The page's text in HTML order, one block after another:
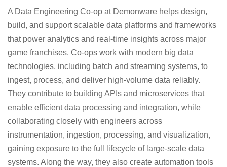
A Data Engineering Co-op at Demonware helps design,
build, and support scalable data platforms and frameworks
that power analytics and real-time insights across major
game franchises. Co-ops work with modern big data
technologies, including batch and streaming systems, to
ingest, process, and deliver high-volume data reliably.
They contribute to building APIs and microservices that
enable efficient data processing and integration, while
collaborating closely with engineers across
instrumentation, ingestion, processing, and visualization,
gaining exposure to the full lifecycle of large-scale data
systems. Along the way, they also create automation tools